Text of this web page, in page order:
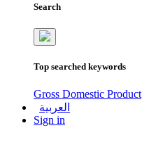
Search
Top searched keywords
Gross Domestic Product
العربية
Sign in